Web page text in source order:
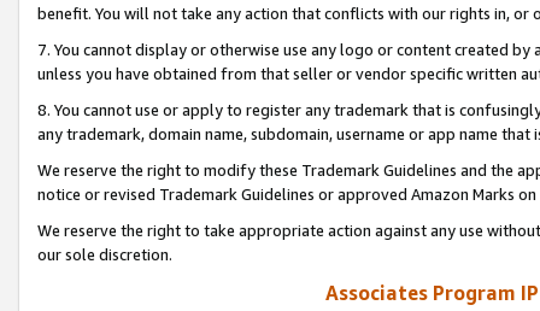
benefit. You will not take any action that conflicts with our rights in, or
7. You cannot display or otherwise use any logo or content created
unless you have obtained from that seller or vendor specific written
8. You cannot use or apply to register any trademark that is
any trademark, domain name, subdomain, username or app name
We reserve the right to modify these Trademark Guidelines and the
notice or revised Trademark Guidelines or approved Amazon Marks
We reserve the right to take appropriate action against any use
our sole discretion.
Associates Program